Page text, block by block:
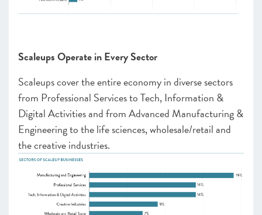
Scaleups Operate in Every Sector
Scaleups cover the entire economy in diverse sectors
from Professional Services to Tech, Information &
Digital Activities and from Advanced Manufacturing &
Engineering to the life sciences, wholesale/retail and
the creative industries.